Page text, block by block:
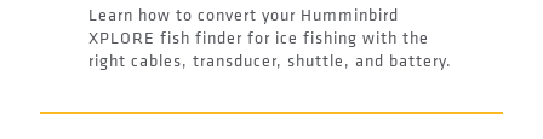
Learn how to convert your Humminbird
XPLORE fish finder for ice fishing with the
right cables, transducer, shuttle, and battery.